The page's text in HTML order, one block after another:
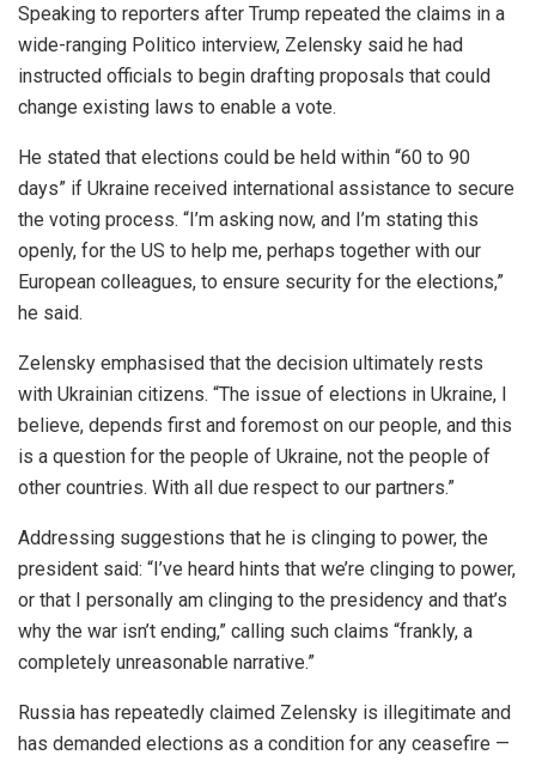
Speaking to reporters after Trump repeated the claims in a
wide-ranging Politico interview, Zelensky said he had
instructed officials to begin drafting proposals that could
change existing laws to enable a vote.
He stated that elections could be held within “60 to 90
days” if Ukraine received international assistance to secure
the voting process. “I’m asking now, and I’m stating this
openly, for the US to help me, perhaps together with our
European colleagues, to ensure security for the elections,”
he said.
Zelensky emphasised that the decision ultimately rests
with Ukrainian citizens. “The issue of elections in Ukraine, I
believe, depends first and foremost on our people, and this
is a question for the people of Ukraine, not the people of
other countries. With all due respect to our partners.”
Addressing suggestions that he is clinging to power, the
president said: “I’ve heard hints that we’re clinging to power,
or that I personally am clinging to the presidency and that’s
why the war isn’t ending,” calling such claims “frankly, a
completely unreasonable narrative.”
Russia has repeatedly claimed Zelensky is illegitimate and
has demanded elections as a condition for any ceasefire —